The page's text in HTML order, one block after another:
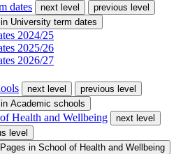
dates
next level
previous level
University term dates
2024/25
2025/26
2026/27
next level
previous level
Academic schools
Health and Wellbeing
next level
level
Pages in School of Health and Wellbeing